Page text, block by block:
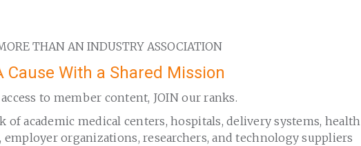
THAN AN INDUSTRY ASSOCIATION
Cause With a Shared Mission
to member content, JOIN our ranks.
of academic medical centers, hospitals, delivery systems, health
organizations, researchers, and technology suppliers